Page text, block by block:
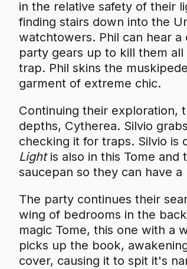
in the relative safety of their
finding stairs down into the
watchtowers. Phil can hear
party gears up to kill them
trap. Phil skins the
garment of extreme chic.
Continuing their exploration,
depths, Cytherea. Silvio
checking it for traps. Silvio
Lightis also in this Tome
saucepan so they can have
The party continues their
wing of bedrooms in the
magic Tome, this one with a
picks up the book,
cover, causing it to spit it's